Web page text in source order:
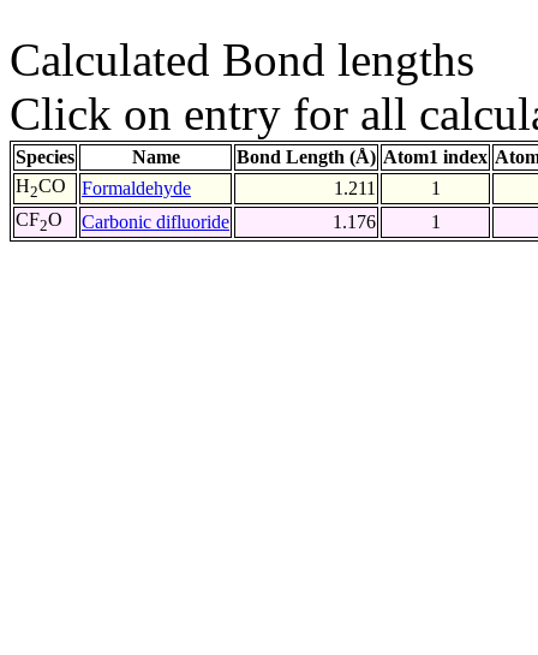
Calculated Bond lengths
Click on entry for all
Species Name Bond Length (Å) Atom1 index
H2CO Formaldehyde 1.211
1
CF2O Carbonic difluoride 1.176 1